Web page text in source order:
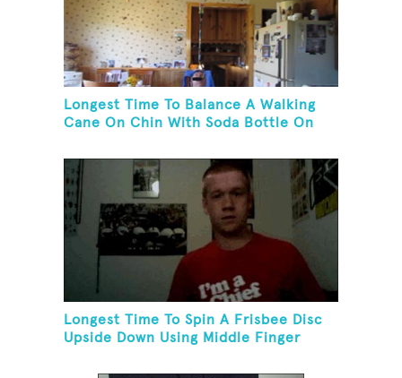
Longest Time To Balance A Walking
Cane On Chin With Soda Bottle On
Longest Time To Spin A Frisbee Disc
Upside Down Using Middle Finger